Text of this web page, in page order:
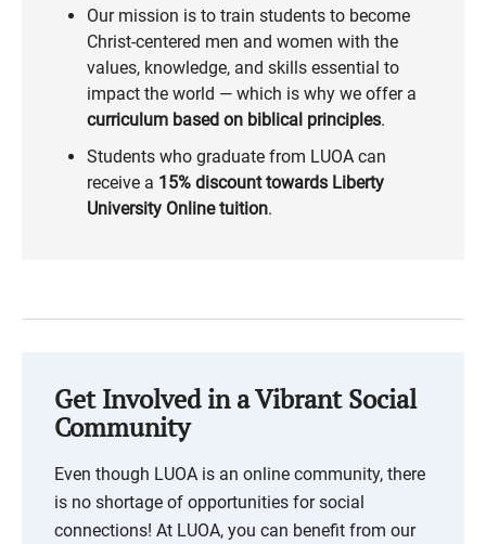
Our mission is to train students to become
Christ-centered men and women with the
values, knowledge, and skills essential to
impact the world — which is why we offer a
curriculum based on biblical principles.
Students who graduate from LUOA can
receive a 15% discount towards Liberty
University Online tuition.
Get Involved in a Vibrant Social
Community
Even though LUOA is an online community, there
is no shortage of opportunities for social
connections! At LUOA, you can benefit from our